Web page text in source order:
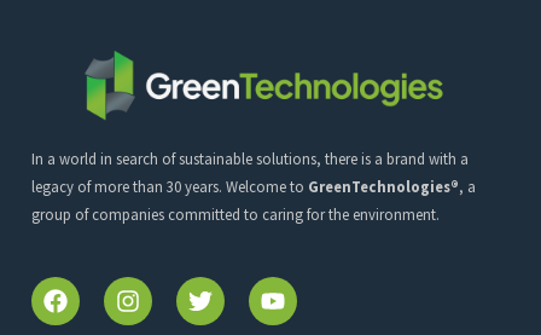
In a world in search of sustainable solutions, there is a brand with a
legacy of more than 30 years. Welcome to GreenTechnologies®, a
group of companies committed to caring for the environment.